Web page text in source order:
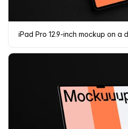
iPad Pro 12.9-inch mockup on a